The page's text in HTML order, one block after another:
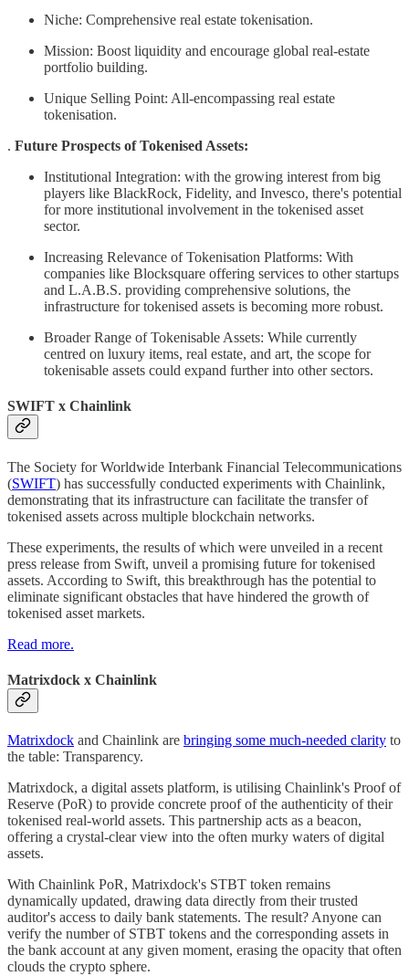
Niche: Comprehensive real estate tokenisation.
Mission: Boost liquidity and encourage global real-estate
portfolio building.
Unique Selling Point: All-encompassing real estate
tokenisation.
. Future Prospects of Tokenised Assets:
Institutional Integration: with the growing interest from big
players like BlackRock, Fidelity, and Invesco, there's potential
for more institutional involvement in the tokenised asset
sector.
Increasing Relevance of Tokenisation Platforms: With
companies like Blocksquare offering services to other startups
and L.A.B.S. providing comprehensive solutions, the
infrastructure for tokenised assets is becoming more robust.
Broader Range of Tokenisable Assets: While currently
centred on luxury items, real estate, and art, the scope for
tokenisable assets could expand further into other sectors.
SWIFT x Chainlink
The Society for Worldwide Interbank Financial Telecommunications
(SWIFT) has successfully conducted experiments with Chainlink,
demonstrating that its infrastructure can facilitate the transfer of
tokenised assets across multiple blockchain networks.
These experiments, the results of which were unveiled in a recent
press release from Swift, unveil a promising future for tokenised
assets. According to Swift, this breakthrough has the potential to
eliminate significant obstacles that have hindered the growth of
tokenised asset markets.
Read more.
Matrixdock x Chainlink
Matrixdock and Chainlink are bringing some much-needed clarity to
the table: Transparency.
Matrixdock, a digital assets platform, is utilising Chainlink's Proof of
Reserve (PoR) to provide concrete proof of the authenticity of their
tokenised real-world assets. This partnership acts as a beacon,
offering a crystal-clear view into the often murky waters of digital
assets.
With Chainlink PoR, Matrixdock's STBT token remains
dynamically updated, drawing data directly from their trusted
auditor's access to daily bank statements. The result? Anyone can
verify the number of STBT tokens and the corresponding assets in
the bank account at any given moment, erasing the opacity that often
clouds the crypto sphere.